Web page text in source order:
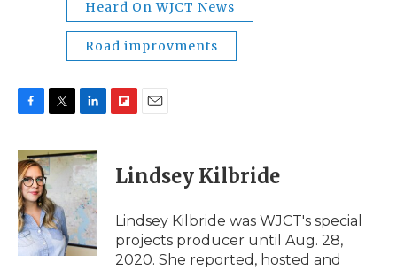
Heard On WJCT News
Road improvments
c
e
b
o
o
k
i
t
t
e
r
n
k
e
d
I
n
p
b
a
d
i
l
Lindsey Kilbride
Lindsey Kilbride was WJCT's special
projects producer until Aug. 28,
2020. She reported, hosted and